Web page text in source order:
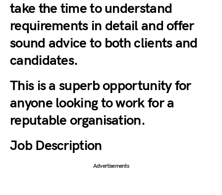
take the time to understand
requirements in detail and offer
sound advice to both clients and
candidates.
This is a superb opportunity for
anyone looking to work for a
reputable organisation.
Job Description
Advertisements